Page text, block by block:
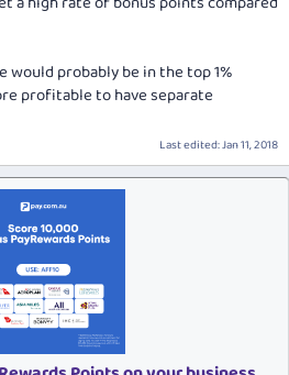
probably be in the top 1%
profitable to have separate
Last edited:Jan 11, 2018